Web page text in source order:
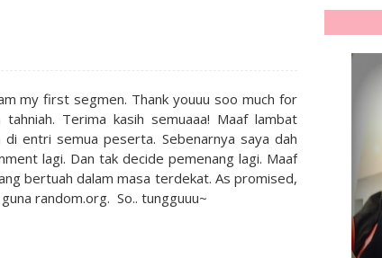
my first segmen. Thank youuu soo much for
Terima kasih semuaaa! Maaf lambat
entri semua peserta. Sebenarnya saya dah
lagi. Dan tak decide pemenang lagi. Maaf
bertuah dalam masa terdekat. As promised,
random.org. So.. tungguuu~